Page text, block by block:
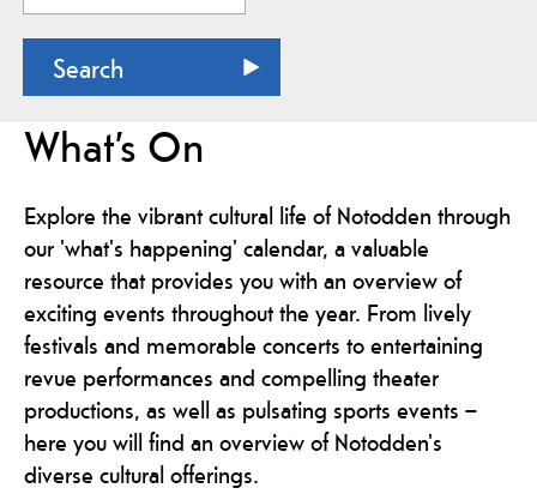
What’s On
Explore the vibrant cultural life of Notodden through
our 'what's happening' calendar, a valuable
resource that provides you with an overview of
exciting events throughout the year. From lively
festivals and memorable concerts to entertaining
revue performances and compelling theater
productions, as well as pulsating sports events –
here you will find an overview of Notodden's
diverse cultural offerings.